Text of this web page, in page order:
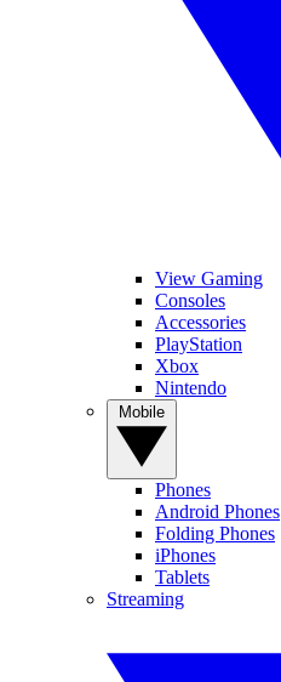
View Gaming
Consoles
Accessories
PlayStation
Xbox
Nintendo
Phones
Android Phones
Folding Phones
iPhones
Tablets
Streaming